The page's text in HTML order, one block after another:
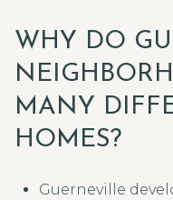
WHY DO
MANY
HOMES?
Guerneville